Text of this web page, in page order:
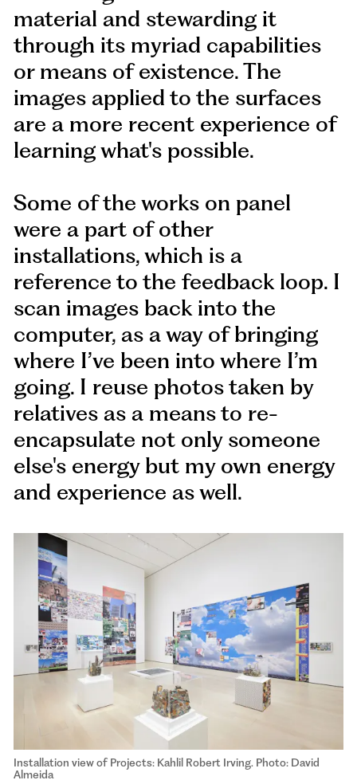
material and stewarding it
through its myriad capabilities
or means of existence. The
images applied to the surfaces
are a more recent experience of
learning what's possible.
Some of the works on panel
were a part of other
installations, which is a
reference to the feedback loop. I
scan images back into the
computer, as a way of bringing
where I’ve been into where I’m
going. I reuse photos taken by
relatives as a means to re-
encapsulate not only someone
else's energy but my own energy
and experience as well.
Installation view of Projects: Kahlil Robert Irving. Photo: David
Almeida